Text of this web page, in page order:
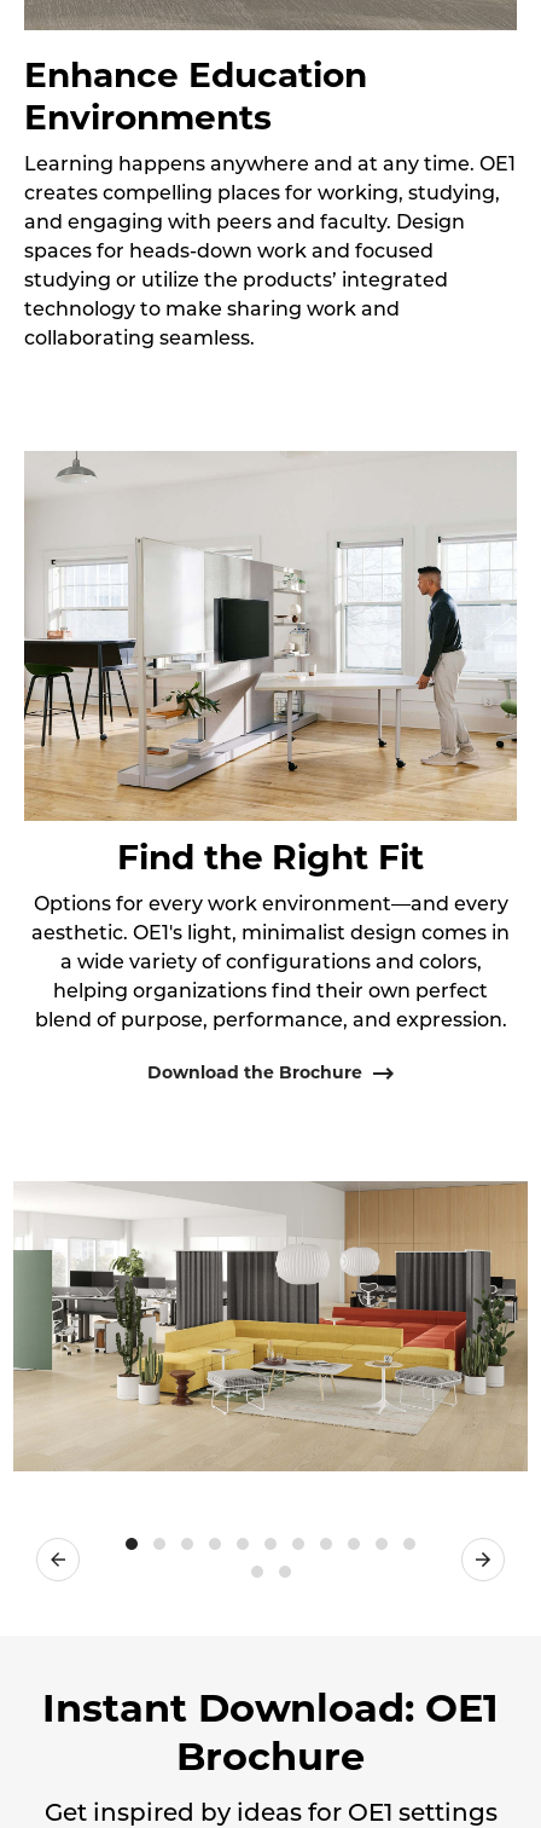
Enhance Education
Environments
Learning happens anywhere and at any time. OE1
creates compelling places for working, studying,
and engaging with peers and faculty. Design
spaces for heads-down work and focused
studying or utilize the products’ integrated
technology to make sharing work and
collaborating seamless.
Find the Right Fit
Options for every work environment—and every
aesthetic. OE1's light, minimalist design comes in
a wide variety of configurations and colors,
helping organizations find their own perfect
blend of purpose, performance, and expression.
Download the Brochure
Previous Next
Instant Download: OE1
Brochure
Get inspired by ideas for OE1 settings